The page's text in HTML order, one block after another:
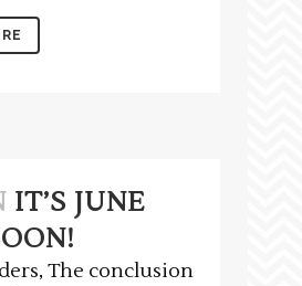
IT’S JUNE
The conclusion